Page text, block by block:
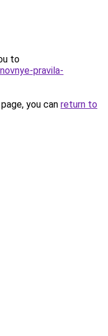
to
pravila-
you can return to